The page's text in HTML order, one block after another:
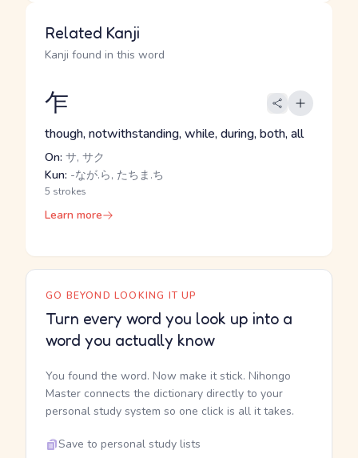
Related Kanji
Kanji found in this word
乍
though, notwithstanding, while, during, both, all
On: サ, サク
Kun: -なが.ら, たちま.ち
5 strokes
Learn more
GO BEYOND LOOKING IT UP
Turn every word you look up into a
word you actually know
You found the word. Now make it stick. Nihongo
Master connects the dictionary directly to your
personal study system so one click is all it takes.
Save to personal study lists